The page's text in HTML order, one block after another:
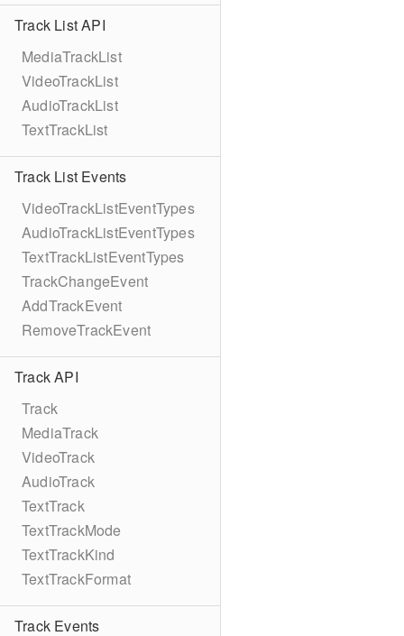
Track List API
MediaTrackList
VideoTrackList
AudioTrackList
TextTrackList
Track List Events
VideoTrackListEventTypes
AudioTrackListEventTypes
TextTrackListEventTypes
TrackChangeEvent
AddTrackEvent
RemoveTrackEvent
Track API
Track
MediaTrack
VideoTrack
AudioTrack
TextTrack
TextTrackMode
TextTrackKind
TextTrackFormat
Track Events